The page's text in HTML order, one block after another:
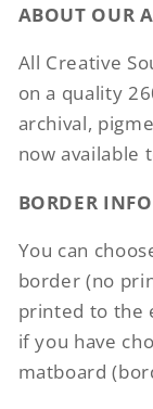
ABOUT OUR
All Creative
on a quality
archival,
now available
BORDER
You can
border (no
printed to the
if you have
matboard